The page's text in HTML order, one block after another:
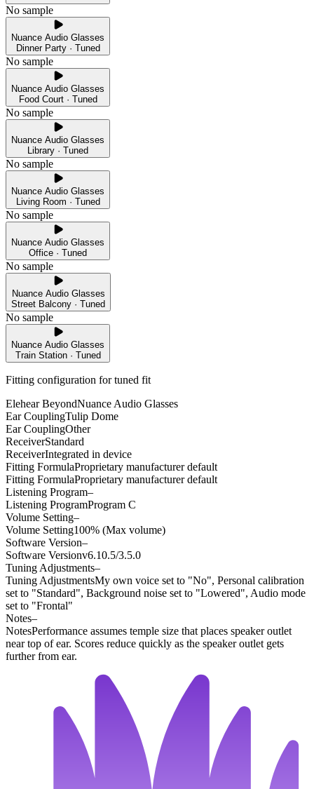
No sample
Nuance Audio Glasses
Dinner Party · Tuned
No sample
Nuance Audio Glasses
Food Court · Tuned
No sample
Nuance Audio Glasses
Library · Tuned
No sample
Nuance Audio Glasses
Living Room · Tuned
No sample
Nuance Audio Glasses
Office · Tuned
No sample
Nuance Audio Glasses
Street Balcony · Tuned
No sample
Nuance Audio Glasses
Train Station · Tuned
Fitting configuration fortuned fit
Elehear BeyondNuance Audio Glasses
Ear CouplingTulip Dome
Ear CouplingOther
ReceiverStandard
ReceiverIntegrated in device
Fitting FormulaProprietary manufacturer default
Fitting FormulaProprietary manufacturer default
Listening Program–
Listening ProgramProgram C
Volume Setting–
Volume Setting100% (Max volume)
Software Version–
Software Versionv6.10.5/3.5.0
Tuning Adjustments–
Tuning AdjustmentsMy own voice set to "No", Personal calibration
set to "Standard", Background noise set to "Lowered", Audio mode
set to "Frontal"
Notes–
NotesPerformance assumes temple size that places speaker outlet
near top of ear. Scores reduce quickly as the speaker outlet gets
further from ear.